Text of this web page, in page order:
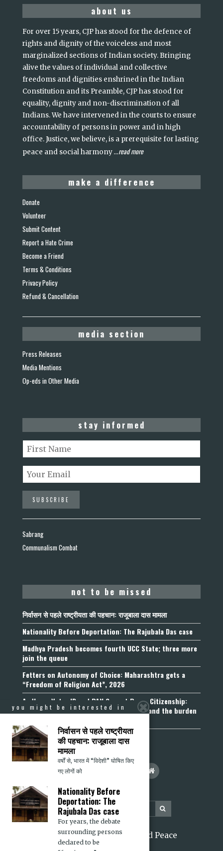
about us
For over 15 years, CJP has stood for the defence of
rights and dignity of the voiceless and most
marginalized sections of Indian society. Bringing
alive the values of individual and collective
freedoms and dignities enshrined in the Indian
Constitution and its Preamble, CJP has stood for
equality, dignity and non-discrimination of all
Indians. We have intervened in the courts to ensure
accountability of persons in power and in high
office. Justice, we believe, is a prerequisite for lasting
peace and social harmony...read more
make a difference
Donate
Volunteer
Submit Content
Report a Hate Crime
Become a Friend
Terms & Conditions
Privacy Policy
Refund & Cancellation
media section
Press Releases
Media Mentions
Op-eds in Other Media
stay informed
Sabrang
Communalism Combat
not to be missed
निर्वासन से पहले राष्ट्रीयता की पहचान: राजूबाला दास मामला
Nationality Before Deportation: The Rajubala Das case
Madhya Pradesh becomes fourth UCC State; three more
join the queue
Fetters on Autonomy of Choice: Maharashtra gets a
“Freedom of Religion Act”, 2026
Aadhaar, Voter ID and PAN Cannot Prove Citizenship:
Calcutta High Court’s Foreigners Order and the burden
2026 Citizens for Justice and Peace
you might be interested in
निर्वासन से पहले राष्ट्रीयता
की पहचान: राजूबाला दास
मामला
वर्षों से, भारत में “विदेशी” घोषित किए
गए लोगों को
Nationality Before
Deportation: The
Rajubala Das case
For years, the debate
surrounding persons
declared to be